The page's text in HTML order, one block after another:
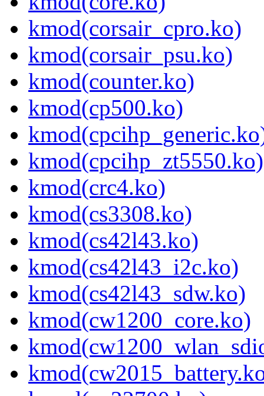
kmod(corsair_cpro.ko)
kmod(corsair_psu.ko)
kmod(counter.ko)
kmod(cp500.ko)
kmod(cpcihp_zt5550.ko)
kmod(crc4.ko)
kmod(cs3308.ko)
kmod(cs42l43.ko)
kmod(cs42l43_i2c.ko)
kmod(cs42l43_sdw.ko)
kmod(cw1200_core.ko)